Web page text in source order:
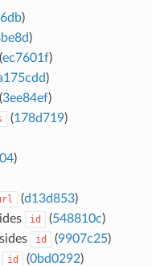
)
)
(ec7601f)
)
(3ee84ef)
(178d719)
)
(d13d853)
id (548810c)
id (9907c25)
id (0bd0292)